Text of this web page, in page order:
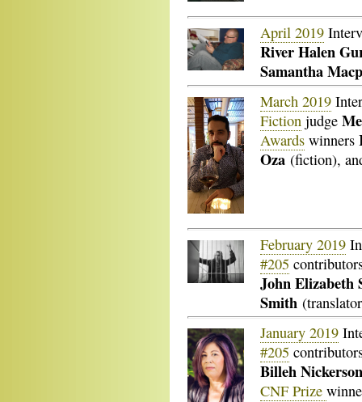
April 2019
River Halen
Samantha
March 2019
Fiction judge
Awards winners
Oza (fiction),
February 2019
#205
John
Smith
January 2019
#205
Billeh
CNF Prize